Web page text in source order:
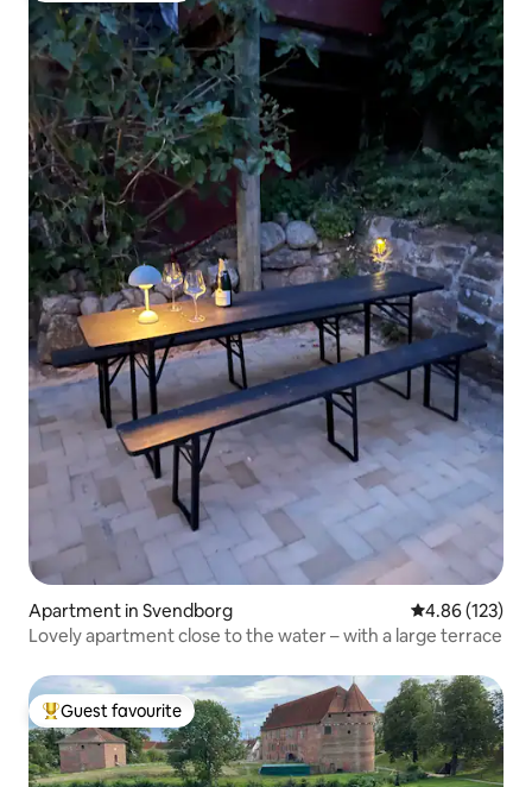
Apartment in Svendborg 4.86 out of 5
4.86 (123)
Lovely apartment close to the water – with a large terrace
Top guest favourite
Guest favourite